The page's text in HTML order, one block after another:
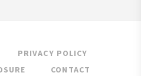
PRIVACY POLICY
CONTACT